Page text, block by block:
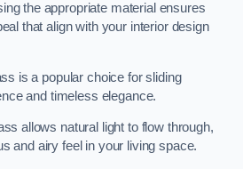
the appropriate material ensures
that align with your interior design
is a popular choice for sliding
and timeless elegance.
allows natural light to flow through,
and airy feel in your living space.